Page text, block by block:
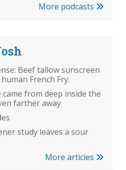
More podcasts
Beef tallow sunscreen
French Fry.
from deep inside the
farther away
study leaves a sour
More articles